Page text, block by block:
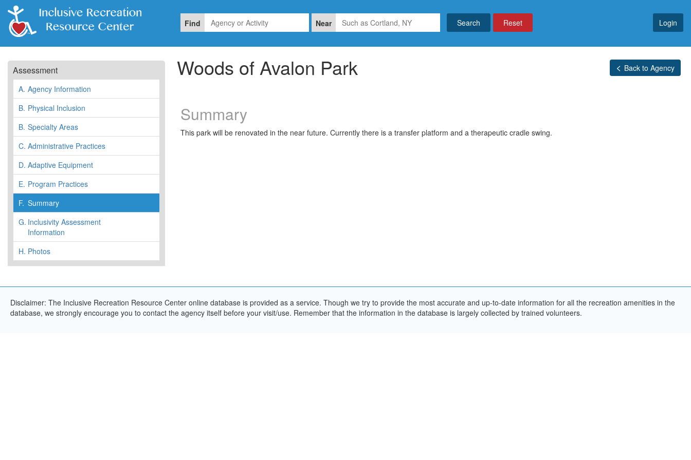
Login
Find Near Reset
Woods of Avalon Park Back to Agency
Assessment
A. Agency Information
B. Physical Inclusion
B. Specialty Areas
C. Administrative Practices
D. Adaptive Equipment
E. Program Practices
F. Summary
G. Inclusivity Assessment
Information
H. Photos
Summary
This park will be renovated in the near future. Currently there is a transfer platform and a therapeutic cradle swing.
Disclaimer: The Inclusive Recreation Resource Center online database is provided as a service. Though we try to provide the most accurate and up-to-date information for all the recreation amenities in the
database, we strongly encourage you to contact the agency itself before your visit/use. Remember that the information in the database is largely collected by trained volunteers.